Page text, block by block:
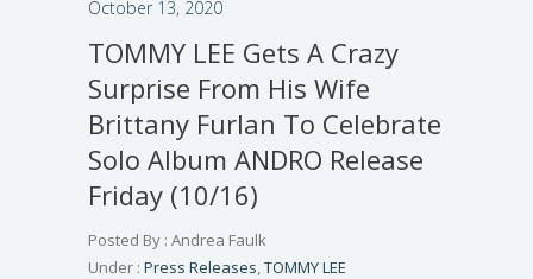
October 13, 2020
TOMMY LEE Gets A Crazy
Surprise From His Wife
Brittany Furlan To Celebrate
Solo Album ANDRO Release
Friday (10/16)
Posted By : Andrea Faulk
Under : Press Releases,TOMMY LEE